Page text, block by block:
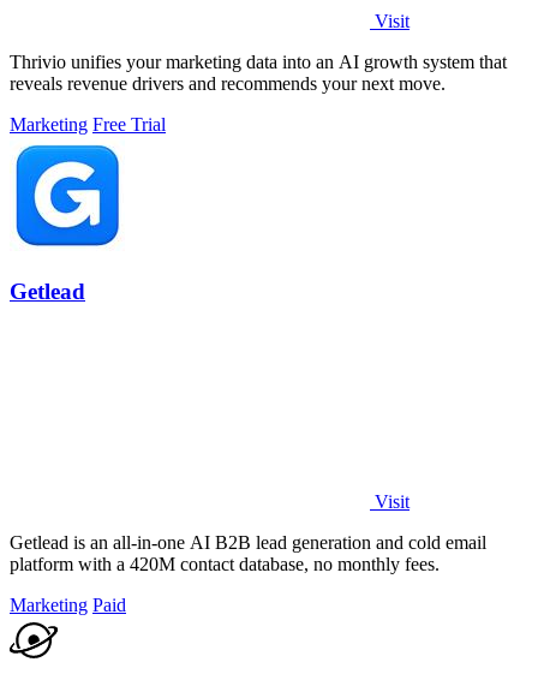
Visit
Thrivio unifies your marketing data into an AI growth system that
reveals revenue drivers and recommends your next move.
Marketing Free Trial
Getlead
Visit
Getlead is an all-in-one AI B2B lead generation and cold email
platform with a 420M contact database, no monthly fees.
Marketing Paid